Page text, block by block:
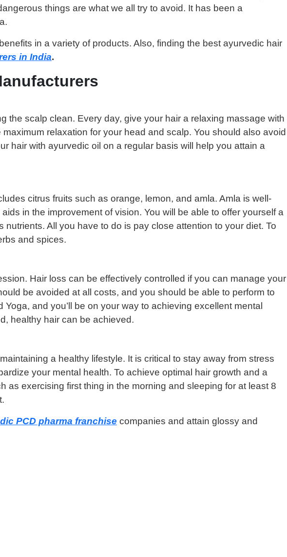
things are what we all try to avoid. It has been a
in a variety of products. Also, finding the best ayurvedic hair
in India.
scalp clean. Every day, give your hair a relaxing massage with
relaxation for your head and scalp. You should also avoid
hair with ayurvedic oil on a regular basis will help you attain a
citrus fruits such as orange, lemon, and amla. Amla is well-
in the improvement of vision. You will be able to offer yourself a
All you have to do is pay close attention to your diet. To
and spices.
Hair loss can be effectively controlled if you can manage your
be avoided at all costs, and you should be able to perform to
and you’ll be on your way to achieving excellent mental
healthy hair can be achieved.
a healthy lifestyle. It is critical to stay away from stress
your mental health. To achieve optimal hair growth and a
exercising first thing in the morning and sleeping for at least 8
PCD pharma franchise companies and attain glossy and